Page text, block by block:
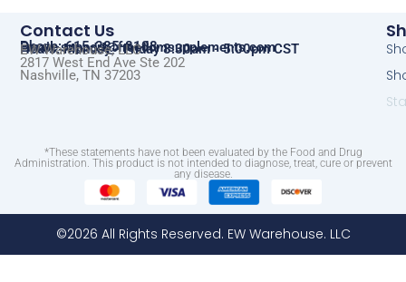
Contact Us
Phone: 615-285-8108
Email:support@freedomsupplements.com
Hours: Monday - Friday 8:30am - 5:00pm CST
EW Warehouse, LLC
2817 West End Ave Ste 202
Nashville, TN 37203​
*These statements have not been evaluated by the Food and Drug
Administration. This product is not intended to diagnose, treat, cure or prevent
any disease.
©2026 All Rights Reserved. EW Warehouse. LLC